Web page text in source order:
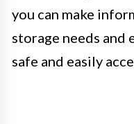
you can make
storage needs and
safe and easily